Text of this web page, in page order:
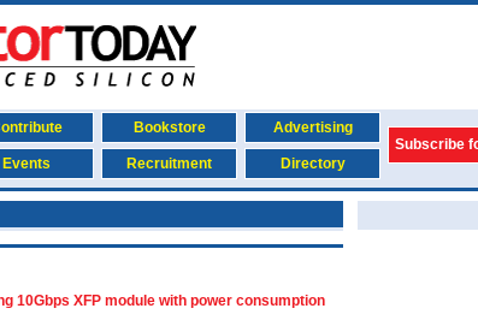
Bookstore
Advertising
Subscribe
Events Recruitment Directory
10Gbps XFP module with power consumption